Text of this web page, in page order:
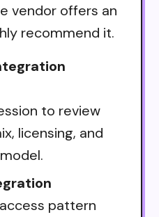
vendor offers an
recommend it.
to review
licensing, and
pattern